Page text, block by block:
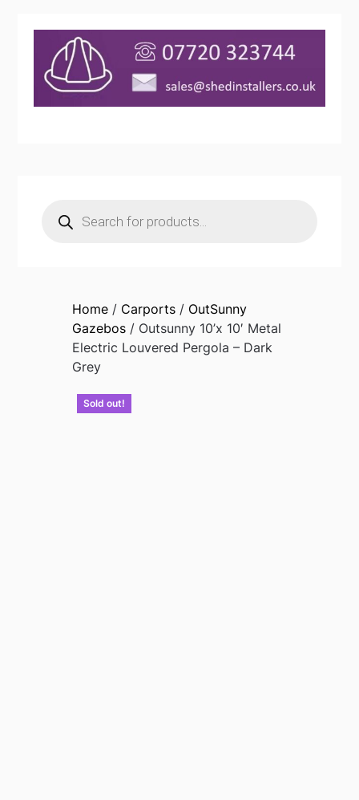
search
Home/ Carports/ OutSunny
Gazebos/ Outsunny 10’x 10′ Metal
Electric Louvered Pergola – Dark
Grey
Sold out!